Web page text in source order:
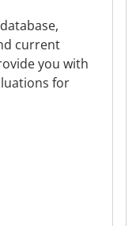
current
you with
for